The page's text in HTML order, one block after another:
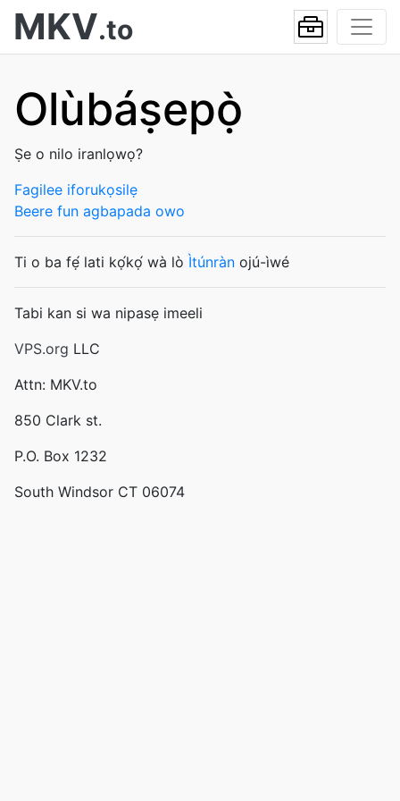
MKV.to
Olùbáṣepọ̀
Ṣe o nilo iranlọwọ?
Fagilee iforukọsilẹ
Beere fun agbapada owo
Ti o ba fẹ́ lati kọ́kọ́ wà lò Ìtúnràn ojú-ìwé
Tabi kan si wa nipasẹ imeeli
VPS.org LLC
Attn: MKV.to
850 Clark st.
P.O. Box 1232
South Windsor CT 06074